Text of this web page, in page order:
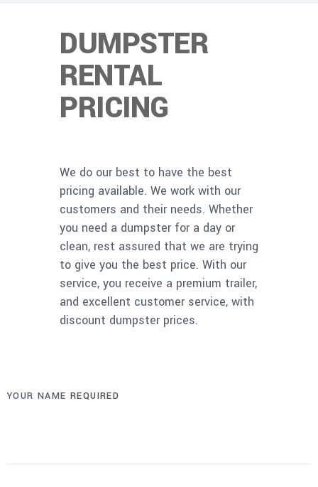
DUMPSTER
RENTAL
PRICING
We do our best to have the best
pricing available. We work with our
customers and their needs. Whether
you need a dumpster for a day or
clean, rest assured that we are trying
to give you the best price. With our
service, you receive a premium trailer,
and excellent customer service, with
discount dumpster prices.
YOUR NAMEREQUIRED